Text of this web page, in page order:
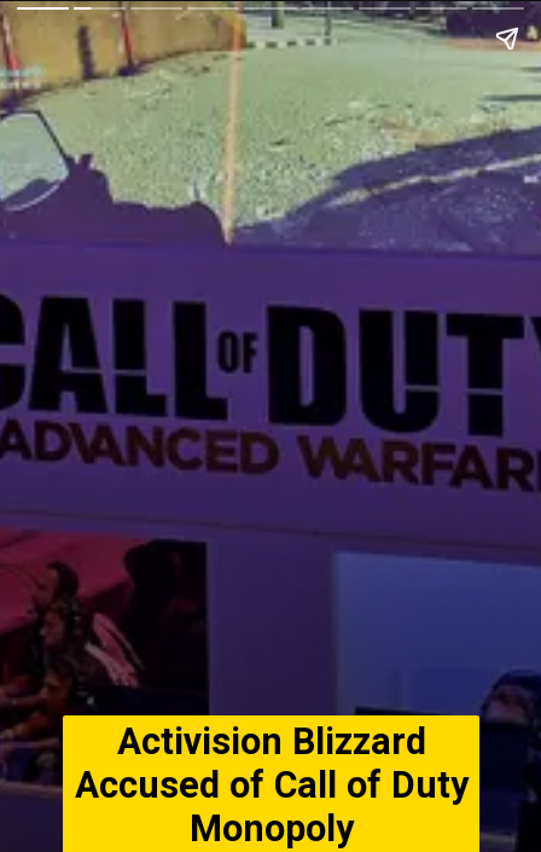
Activision Blizzard
Accused of Call of Duty
Monopoly